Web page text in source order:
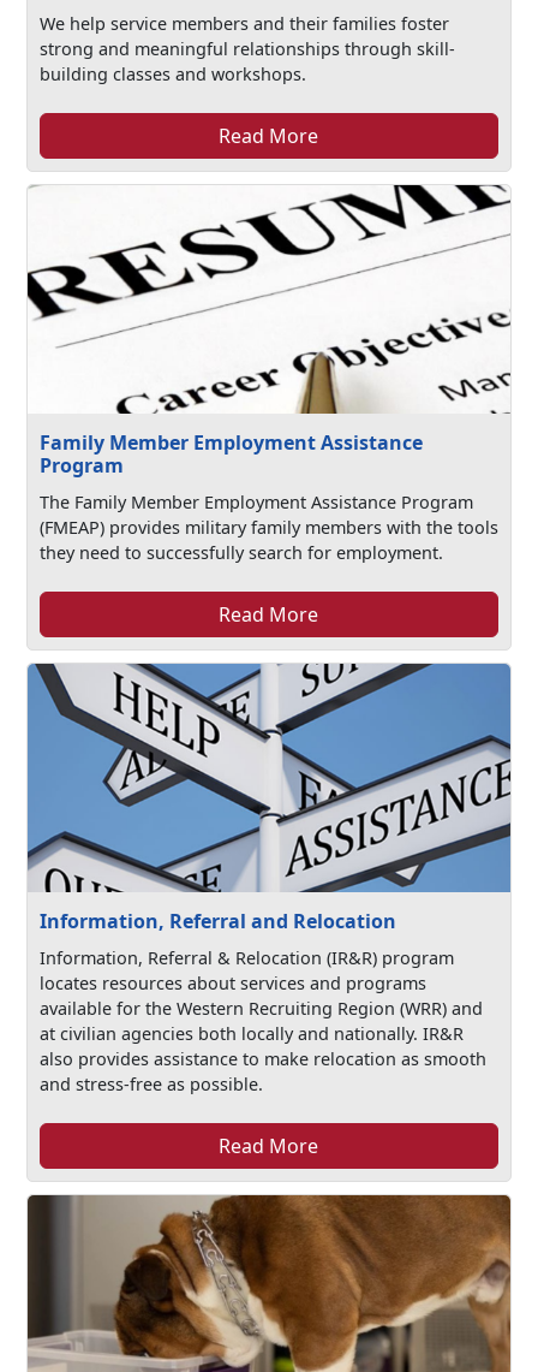
We help service members and their families foster
strong and meaningful relationships through skill-
building classes and workshops.
Read More
Family Member Employment Assistance
Program
The Family Member Employment Assistance Program
(FMEAP) provides military family members with the tools
they need to successfully search for employment.
Read More
Information, Referral and Relocation
Information, Referral & Relocation (IR&R) program
locates resources about services and programs
available for the Western Recruiting Region (WRR) and
at civilian agencies both locally and nationally. IR&R
also provides assistance to make relocation as smooth
and stress-free as possible.
Read More